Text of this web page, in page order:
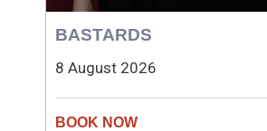
BASTARDS
8 August 2026